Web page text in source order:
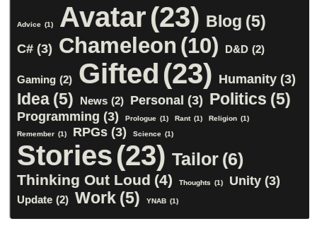
Advice (1) Avatar(23) Blog (5)
C# (3) Chameleon (10) D&D (2)
Gaming (2) Gifted (23) Humanity (3)
Idea (5) News (2) Personal (3) Politics (5)
Programming (3) Prologue (1) Rant (1) Religion (1)
Remember (1) RPGs (3) Science (1)
Stories(23) Tailor (6)
Thinking Out Loud (4) Thoughts (1) Unity (3)
Update (2) Work (5) YNAB (1)